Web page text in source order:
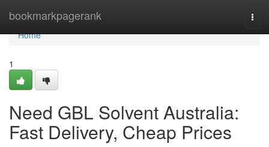
bookmarkpagerank
Home
Home
1
Need GBL Solvent Australia:
Fast Delivery, Cheap Prices